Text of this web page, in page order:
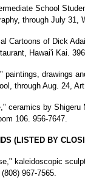
School
through July 31,
Cartoons of Dick
Hawai'i Kai.
paintings, drawings
through Aug. 24,
ceramics by Shigeru
106. 956-7647.
(LISTED BY
kaleidoscopic
967-7565.